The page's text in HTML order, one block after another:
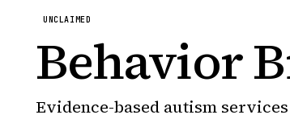
UNCLAIMED
Behavior
Evidence-based autism